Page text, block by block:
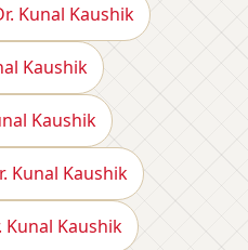
Kunal Kaushik
Kaushik
Kaushik
Kunal Kaushik
Kunal Kaushik